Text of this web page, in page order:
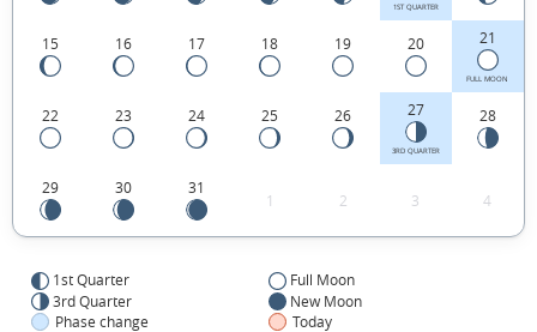
1ST QUARTER
15 16 17 18 19 20 21
FULL MOON
22 23 24 25 26 27
3RD QUARTER
28
29 30 31
1 2 3 4
1st Quarter
Full Moon
3rd Quarter
New Moon
Phase change
Today